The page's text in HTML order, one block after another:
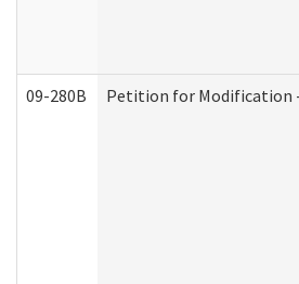
09-280B Petition for Modification